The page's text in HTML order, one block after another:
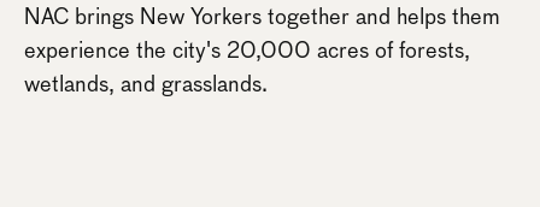
NAC brings New Yorkers together and helps them
experience the city's 20,000 acres of forests,
wetlands, and grasslands.